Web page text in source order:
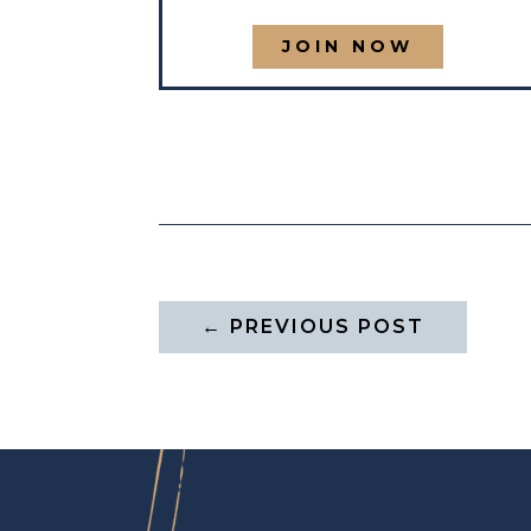
JOIN NOW
← PREVIOUS POST